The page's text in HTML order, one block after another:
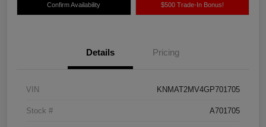
Confirm Availability $500 Trade-In Bonus!
Details Pricing
VIN KNMAT2MV4GP701705
Stock # A701705